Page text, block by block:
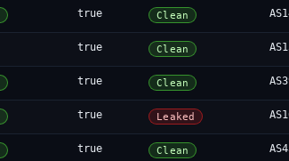
true Clean
true Clean
true Clean
true Leaked
true Clean